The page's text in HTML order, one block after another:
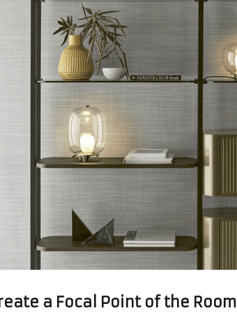
a Focal Point of the Room